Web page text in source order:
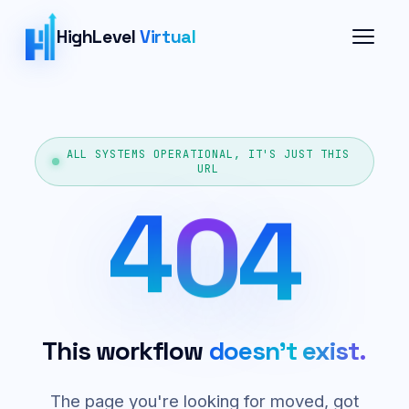
HighLevelVirtual
ALL SYSTEMS OPERATIONAL, IT'S JUST THIS
URL
404
This workflow doesn't exist.
The page you're looking for moved, got